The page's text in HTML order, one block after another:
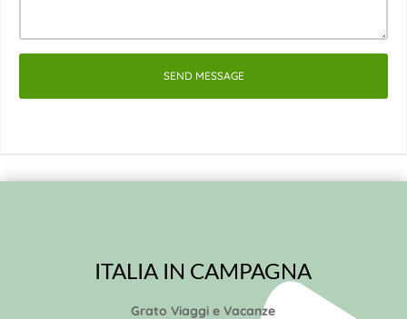
SEND MESSAGE
ITALIA IN CAMPAGNA
Grato Viaggi e Vacanze